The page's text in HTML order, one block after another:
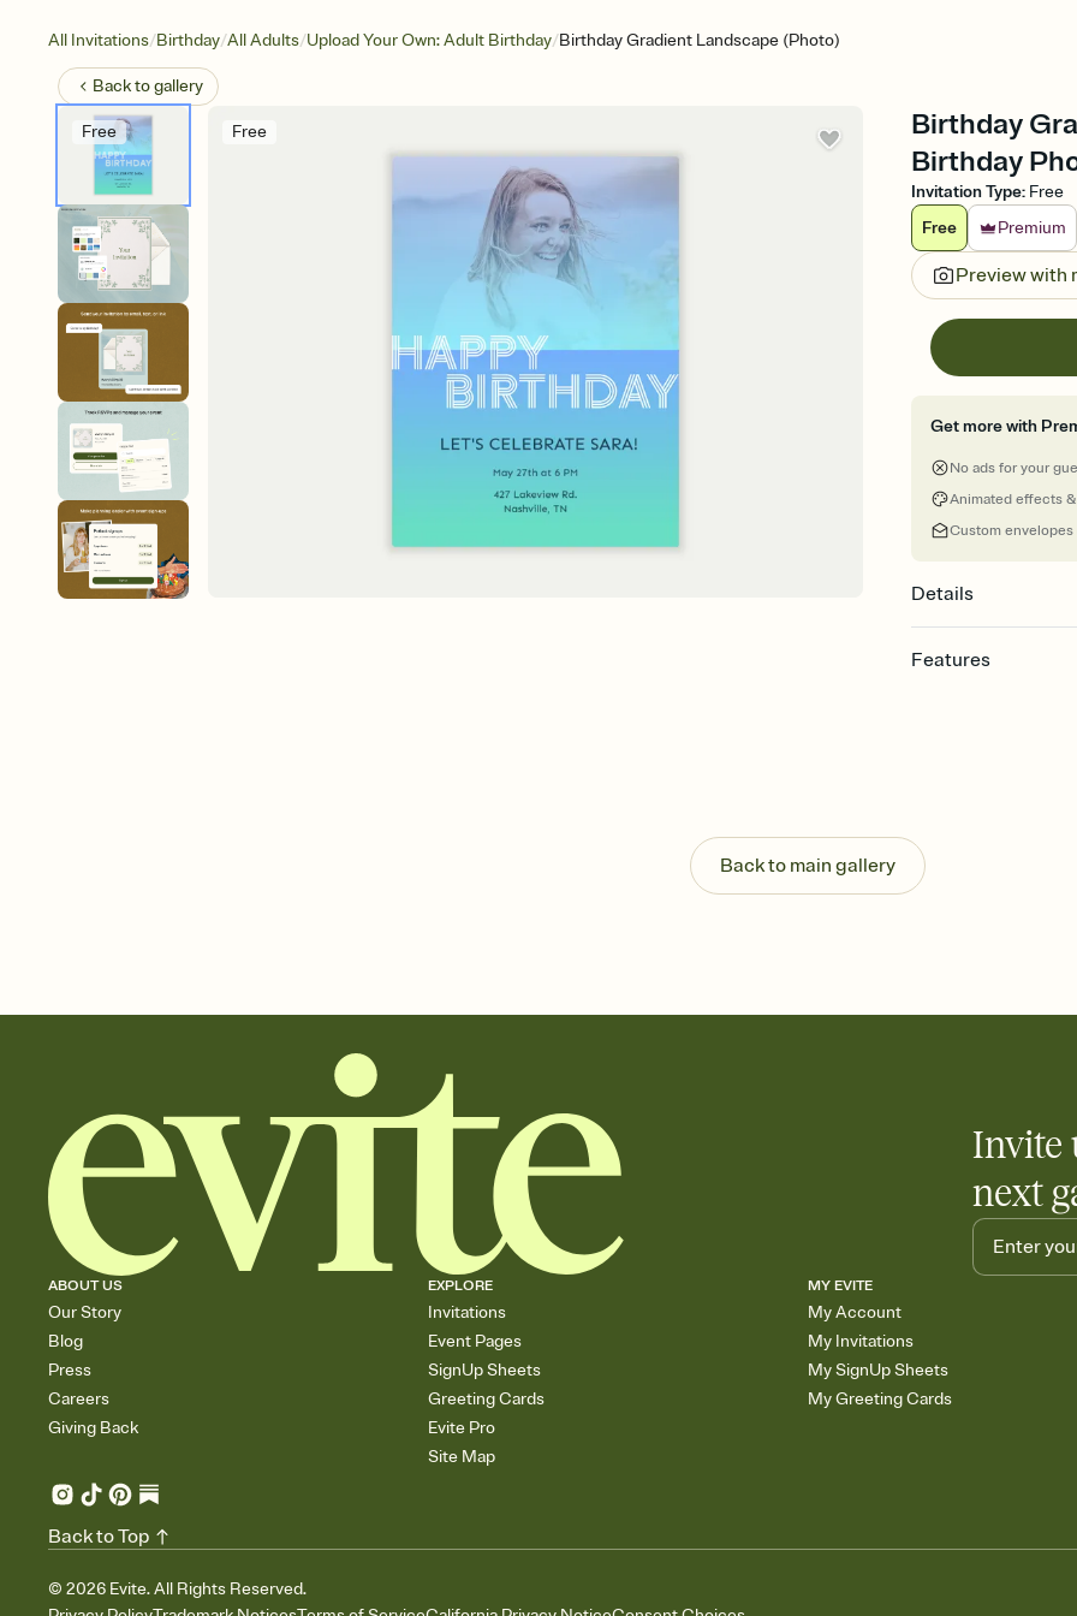
All Invitations/Birthday/All Adults/Upload Your Own: Adult Birthday/Birthday Gradient Landscape (Photo)
Back togallery
Free Free
Birthday
Birthday
Invitation Type: Free
Free
Premium
Preview with
Get more with
No ads for your
Animated effects
Custom envelopes
Details
Features
Send your Invitation
post anywhere.
Stay in the loop
Add an event sign-
Back to main gallery
Invite
next
ABOUT US
Our Story
Blog
Press
Careers
Giving Back
EXPLORE
Invitations
Event Pages
SignUp Sheets
Greeting Cards
Evite Pro
Site Map
MY EVITE
My Account
My Invitations
My SignUp Sheets
My Greeting Cards
© 2026 Evite. All Rights Reserved.
Back to Top